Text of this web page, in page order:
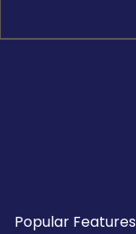
Popular Features